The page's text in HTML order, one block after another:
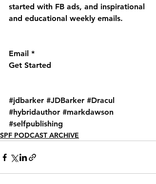
started with FB ads, and inspirational
and educational weekly emails.
Email *
Get Started
#jdbarker #JDBarker #Dracul
#hybridauthor #markdawson
#selfpublishing
SPF PODCAST ARCHIVE